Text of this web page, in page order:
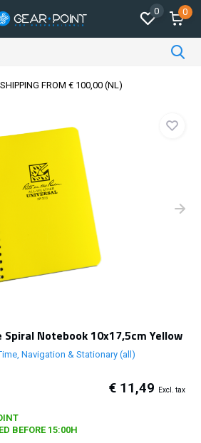
0 0
STORE OPENING HOURS
Notebook 10x17,5cm Yellow
Navigation & Stationary (all)
€ 11,49 Excl. tax
BEFORE 15:00H